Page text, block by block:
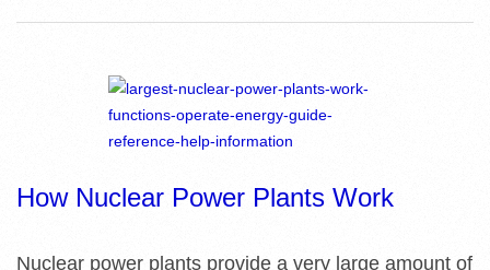
How Nuclear Power Plants Work
Nuclear power plants provide a very large amount of